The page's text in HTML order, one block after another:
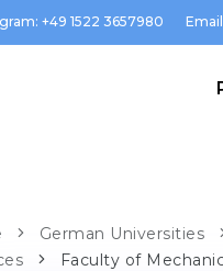
+49 1522 3657980
German Universities
Faculty of